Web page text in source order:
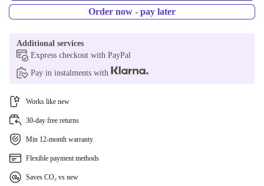
Order now - pay later
Additional services
Express checkout with PayPal
Pay in instalments with
Works like new
30-day free returns
Min 12-month warranty
Flexible payment methods
Saves CO₂ vs new